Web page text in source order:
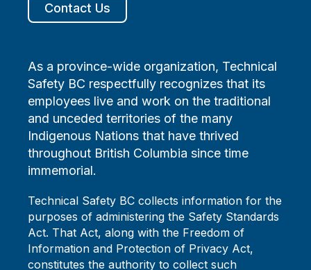
Contact Us
As a province-wide organization, Technical
Safety BC respectfully recognizes that its
employees live and work on the traditional
and unceded territories of the many
Indigenous Nations that have thrived
throughout British Columbia since time
immemorial.
Technical Safety BC collects information for the
purposes of administering the Safety Standards
Act. That Act, along with the Freedom of
Information and Protection of Privacy Act,
constitutes the authority to collect such